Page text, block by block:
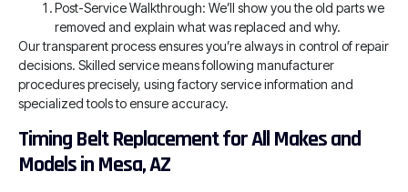
Post-Service Walkthrough: We’ll show you the old parts we
removed and explain what was replaced and why.
Our transparent process ensures you’re always in control of repair
decisions. Skilled service means following manufacturer
procedures precisely, using factory service information and
specialized tools to ensure accuracy.
Timing Belt Replacement for All Makes and
Models in Mesa, AZ